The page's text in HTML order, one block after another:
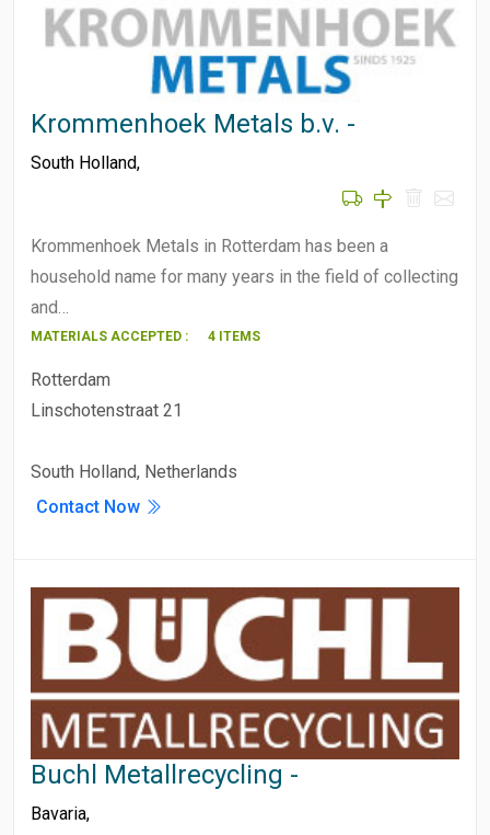
Krommenhoek Metals b.v. -
South Holland,
Krommenhoek Metals in Rotterdam has been a
household name for many years in the field of collecting
and…
MATERIALS ACCEPTED : 4 ITEMS
Rotterdam
Linschotenstraat 21
South Holland, Netherlands
Contact Now
Buchl Metallrecycling -
Bavaria,